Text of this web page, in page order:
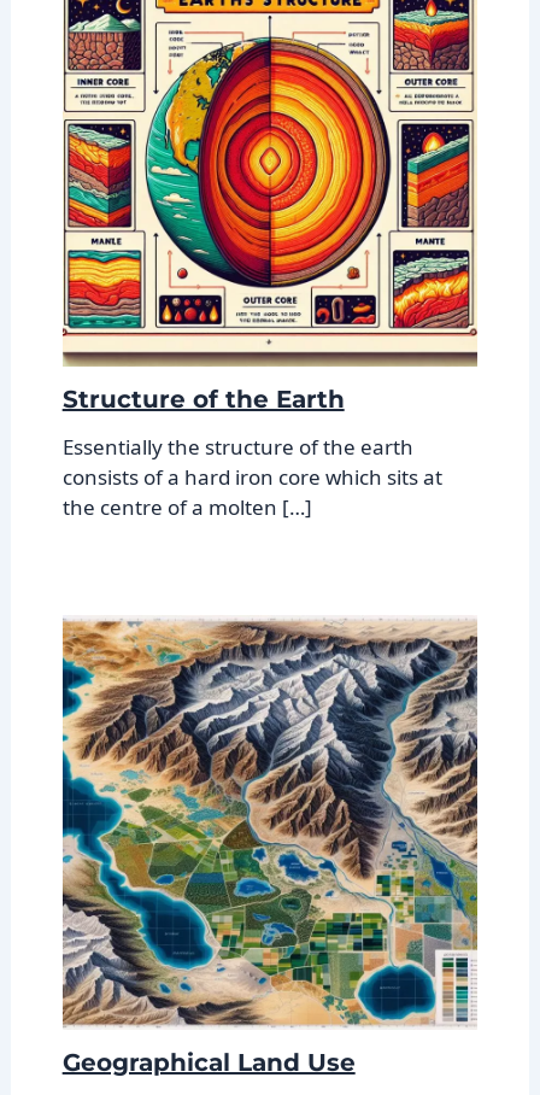
Structure of the Earth
Essentially the structure of the earth
consists of a hard iron core which sits at
the centre of a molten […]
Geographical Land Use